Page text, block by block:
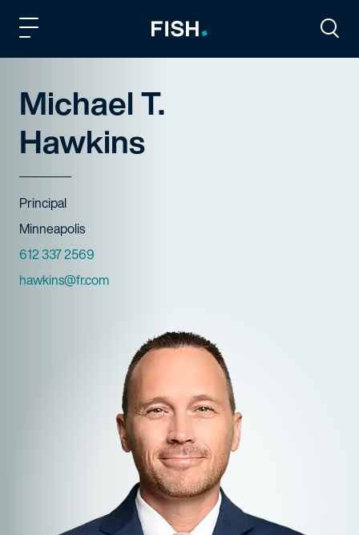
Michael T.
Hawkins
Title
Principal
Offices
Minneapolis
Phone Numbers
612 337 2569
Email
hawkins@fr.com